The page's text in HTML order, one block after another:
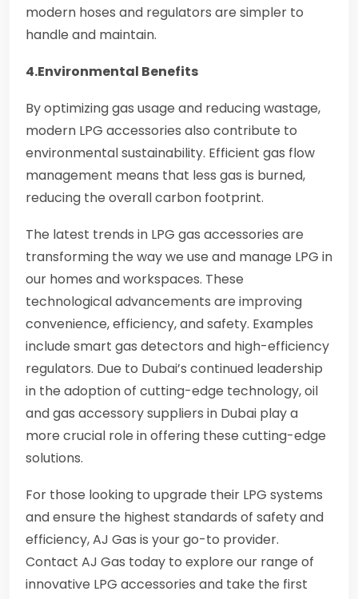
modern hoses and regulators are simpler to
handle and maintain.
4.Environmental Benefits
By optimizing gas usage and reducing wastage,
modern LPG accessories also contribute to
environmental sustainability. Efficient gas flow
management means that less gas is burned,
reducing the overall carbon footprint.
The latest trends in LPG gas accessories are
transforming the way we use and manage LPG in
our homes and workspaces. These
technological advancements are improving
convenience, efficiency, and safety. Examples
include smart gas detectors and high-efficiency
regulators. Due to Dubai’s continued leadership
in the adoption of cutting-edge technology, oil
and gas accessory suppliers in Dubai play a
more crucial role in offering these cutting-edge
solutions.
For those looking to upgrade their LPG systems
and ensure the highest standards of safety and
efficiency, AJ Gas is your go-to provider.
Contact AJ Gas today to explore our range of
innovative LPG accessories and take the first